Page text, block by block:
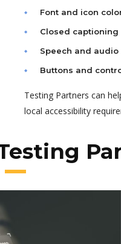
Font and icon
Closed captioning
Speech and
Buttons and
Testing Partners can
local accessibility